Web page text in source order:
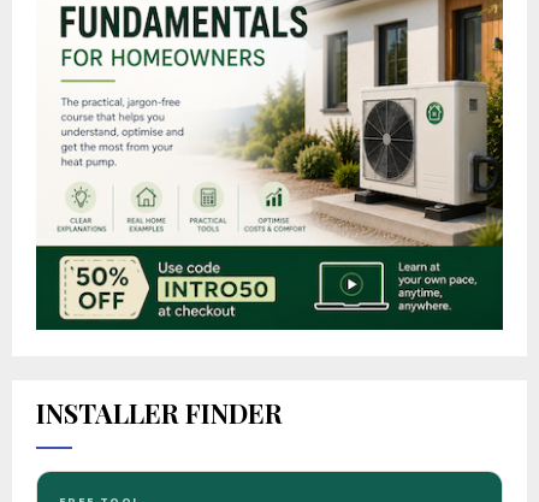
INSTALLER FINDER